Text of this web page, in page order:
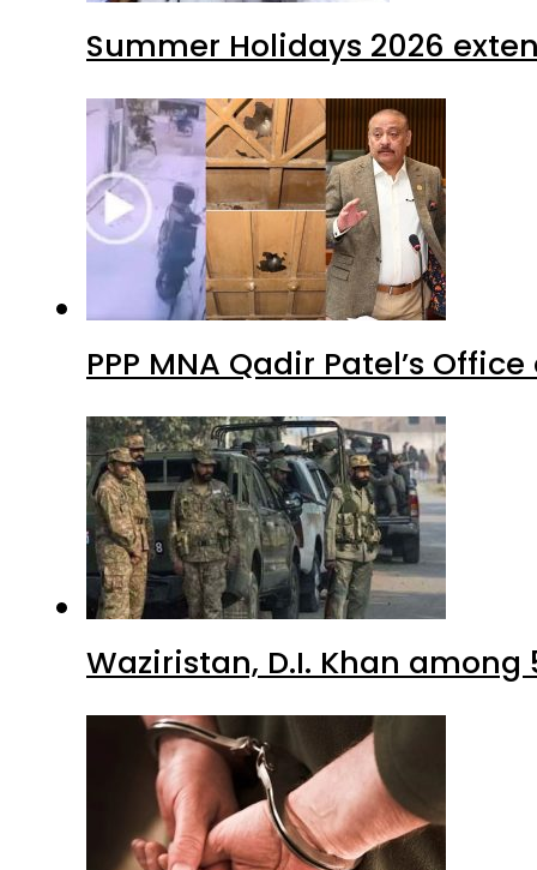
Summer Holidays 2026
PPP MNA Qadir Patel’s
Waziristan, D.I. Khan